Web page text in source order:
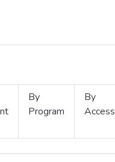
By
Program
By
Access